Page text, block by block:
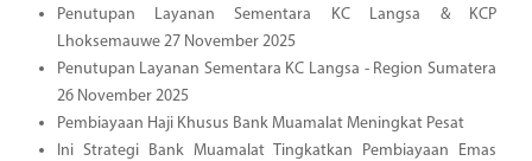
Penutupan Layanan Sementara KC Langsa & KCP
Lhoksemauwe 27 November 2025
Penutupan Layanan Sementara KC Langsa - Region Sumatera
26 November 2025
Pembiayaan Haji Khusus Bank Muamalat Meningkat Pesat
Ini Strategi Bank Muamalat Tingkatkan Pembiayaan Emas